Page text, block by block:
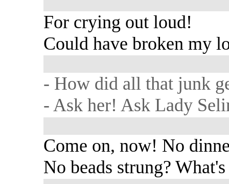
For crying out loud!
Could have broken my
- How did all that junk
- Ask her! Ask Lady
Come on, now! No
No beads strung?